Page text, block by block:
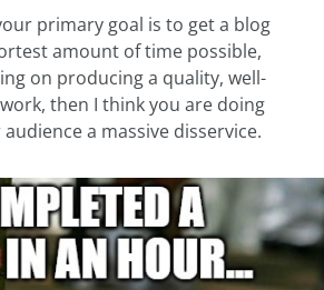
primary goal is to get a blog
amount of time possible,
on producing a quality, well-
then I think you are doing
a massive disservice.